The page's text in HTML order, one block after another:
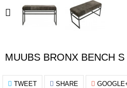
MUUBS BRONX BENCH
TWEET SHARE